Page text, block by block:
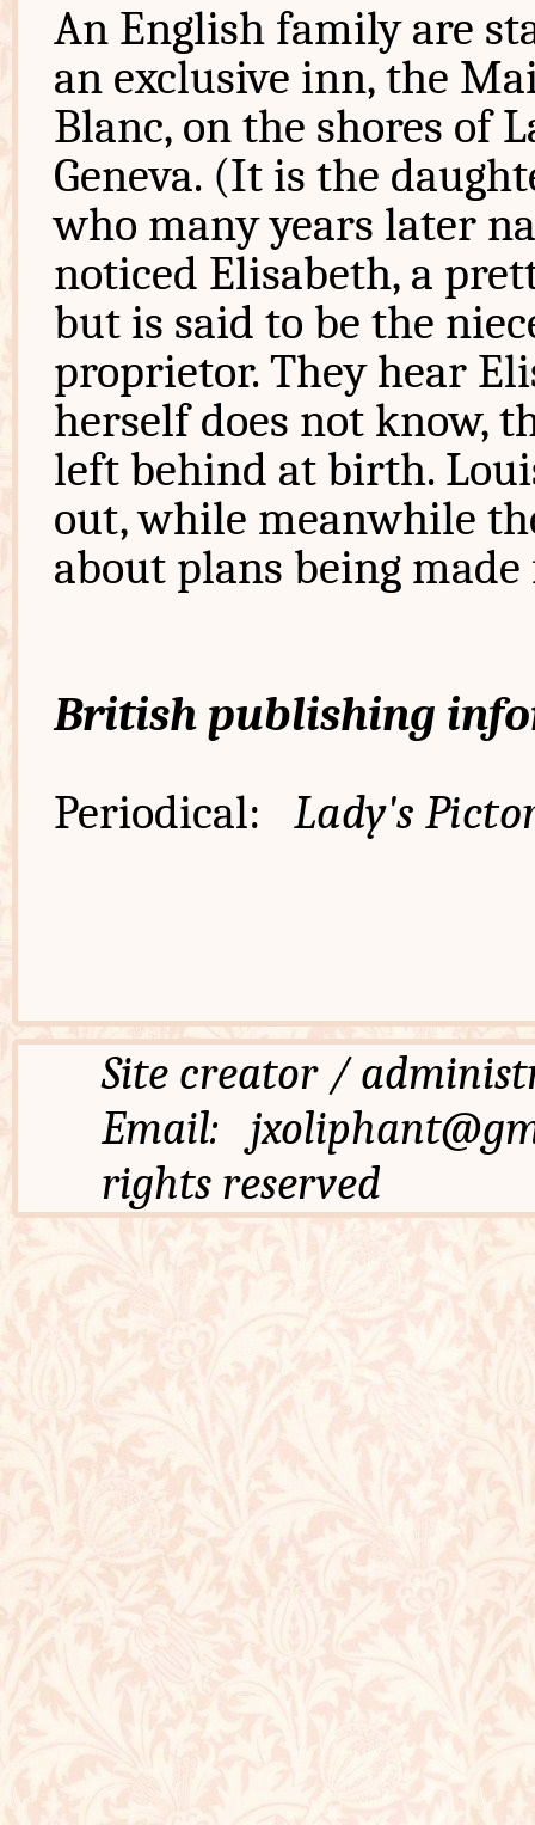
An English family are
an exclusive inn, the
Blanc, on the shores of
Geneva. (It is the
who many years later
noticed Elisabeth, a
but is said to be the
proprietor. They hear
herself does not know,
left behind at birth.
out, while meanwhile
about plans being made
British publishing
Periodical: Lady's
Site creator /
Email:
rights reserved